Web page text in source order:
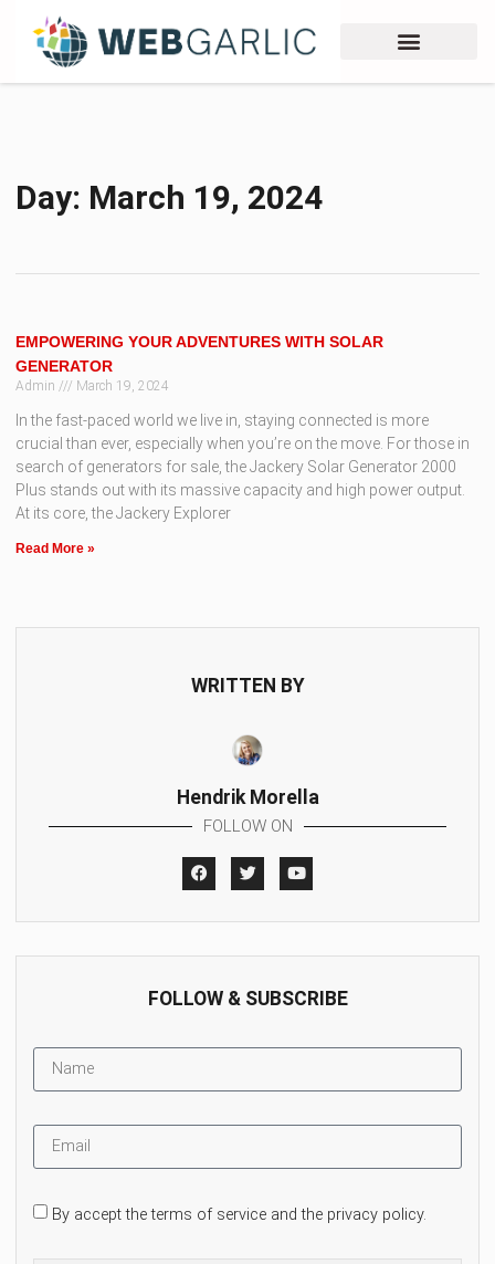
Day: March 19, 2024
EMPOWERING YOUR ADVENTURES WITH SOLAR
GENERATOR
Admin March 19, 2024
In the fast-paced world we live in, staying connected is more
crucial than ever, especially when you’re on the move. For those in
search of generators for sale, the Jackery Solar Generator 2000
Plus stands out with its massive capacity and high power output.
At its core, the Jackery Explorer
Read More »
WRITTEN BY
Hendrik Morella
FOLLOW ON
FOLLOW & SUBSCRIBE
By accept the terms of service and the privacy policy.